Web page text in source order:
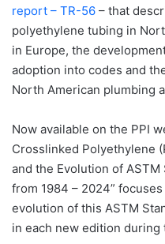
report – TR-56 – that
polyethylene tubing in
in Europe, the
adoption into codes and
North American plumbing
Now available on the PPI
Crosslinked Polyethylene
and the Evolution of
from 1984 – 2024”
evolution of this ASTM
in each new edition during